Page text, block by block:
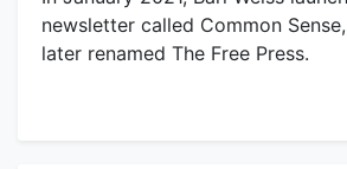
newsletter called Common
later renamed The Free Press.